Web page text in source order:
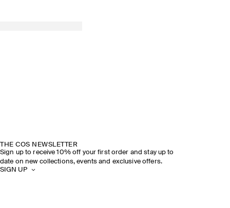
THE COS NEWSLETTER
Sign up to receive 10% off your first order and stay up to
date on new collections, events and exclusive offers.
SIGN UP